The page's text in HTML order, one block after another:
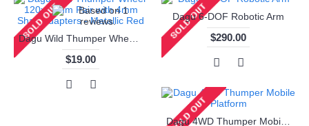
$19.00
Dagu 6-DOF Robotic Arm
$290.00